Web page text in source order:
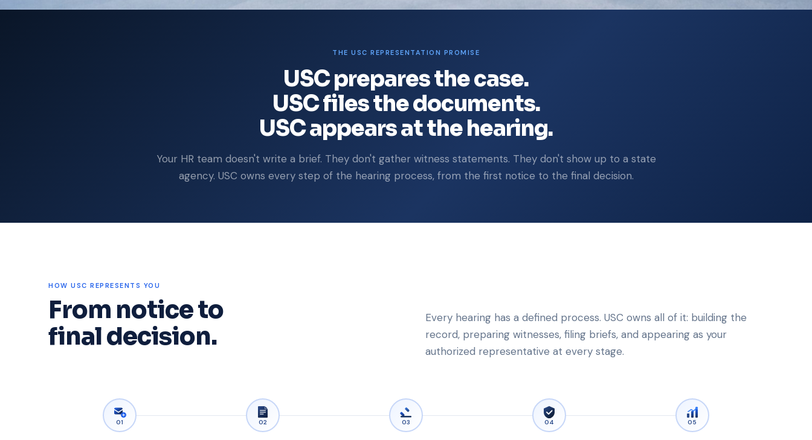
THE USC REPRESENTATION PROMISE
USC prepares the case.
USC files the documents.
USC appears at the hearing.
Your HR team doesn't write a brief. They don't gather witness statements. They don't show up to a state
agency. USC owns every step of the hearing process, from the first notice to the final decision.
HOW USC REPRESENTS YOU
From notice to
final decision.
Every hearing has a defined process. USC owns all of it: building the
record, preparing witnesses, filing briefs, and appearing as your
authorized representative at every stage.
01 02 03 04 05